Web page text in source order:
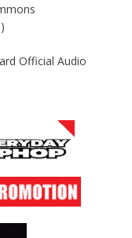
Official Audio